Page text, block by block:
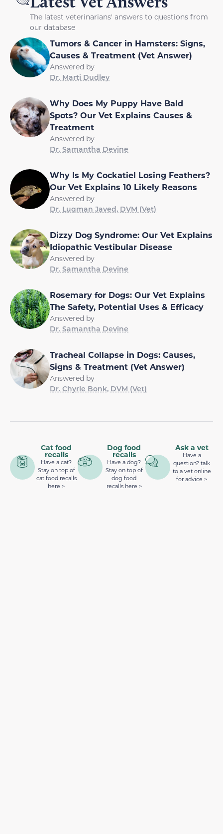
The latest veterinarians' answers to questions from
our database
Tumors & Cancer in Hamsters: Signs,
Causes & Treatment (Vet Answer)
Answered by
Dr. Marti Dudley
Why Does My Puppy Have Bald
Spots? Our Vet Explains Causes &
Treatment
Answered by
Dr. Samantha Devine
Why Is My Cockatiel Losing Feathers?
Our Vet Explains 10 Likely Reasons
Answered by
Dr. Luqman Javed, DVM (Vet)
Dizzy Dog Syndrome: Our Vet Explains
Idiopathic Vestibular Disease
Answered by
Dr. Samantha Devine
Rosemary for Dogs: Our Vet Explains
The Safety, Potential Uses & Efficacy
Answered by
Dr. Samantha Devine
Tracheal Collapse in Dogs: Causes,
Signs & Treatment (Vet Answer)
Answered by
Dr. Chyrle Bonk, DVM (Vet)
Cat food
recalls
Have a cat?
Stay on top of
cat food recalls
here >
Dog food
recalls
Have a dog?
Stay on top of
dog food
recalls here >
Ask a vet
Have a
question? talk
to a vet online
for advice >